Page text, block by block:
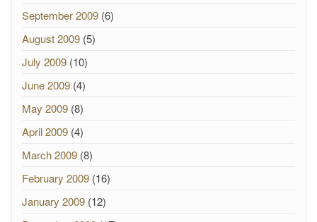
September 2009 (6)
August 2009 (5)
July 2009 (10)
June 2009 (4)
May 2009 (8)
April 2009 (4)
March 2009 (8)
February 2009 (16)
January 2009 (12)